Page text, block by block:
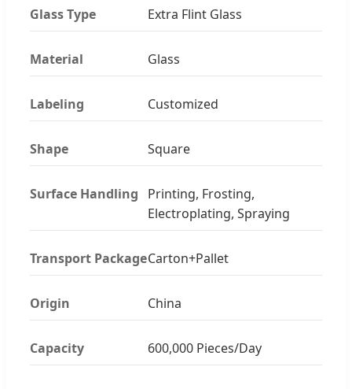
Glass Type Extra Flint Glass
Material Glass
Labeling Customized
Shape Square
Surface Handling
Printing, Frosting,
Electroplating, Spraying
Transport PackageCarton+Pallet
Origin China
Capacity 600,000 Pieces/Day